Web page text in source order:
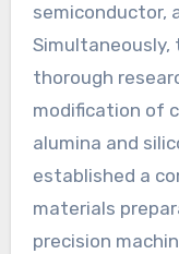
semiconductor,
Simultaneously,
thorough
modification of
alumina and
established a
materials
precision